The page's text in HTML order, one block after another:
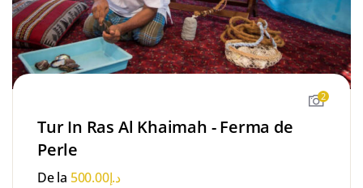
2
Tur In Ras Al Khaimah - Ferma de
Perle
De la د.إ500.00